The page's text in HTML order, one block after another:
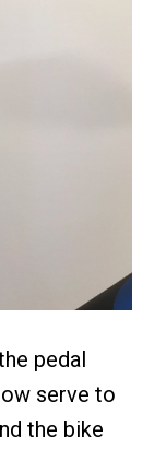
pedal
serve to
the bike